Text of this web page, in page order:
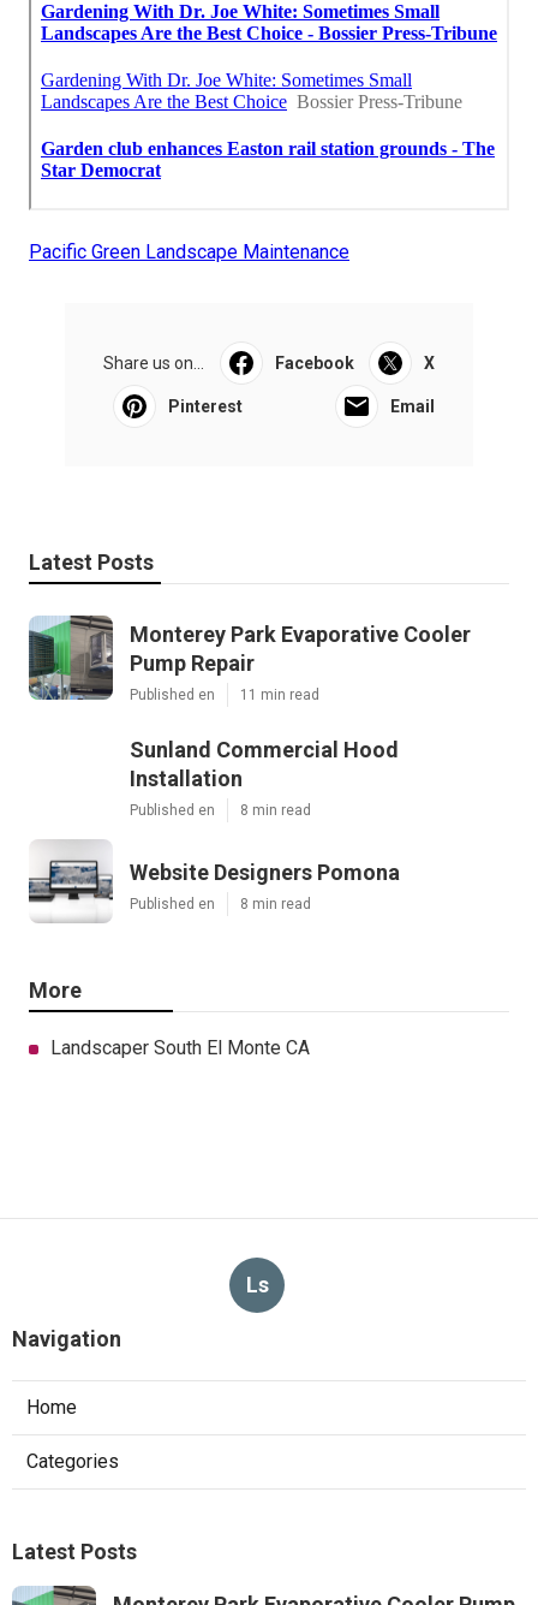
Pacific Green Landscape Maintenance
Share us on... Facebook X
Pinterest Email
Latest Posts
Monterey Park Evaporative Cooler
Pump Repair
Published en 11 min read
Sunland Commercial Hood
Installation
Published en 8 min read
Website Designers Pomona
Published en 8 min read
More
Landscaper South El Monte CA
Ls
Navigation
Home
Categories
Latest Posts